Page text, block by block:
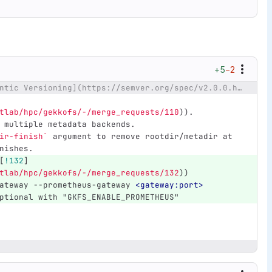
+5−2
@@ -17,6 +17,9 @@ to [Semantic Versioning](https://semver.org/spec/v2.0.0.html).
hpc/gekkofs/-/merge_requests/110)).
metadata backends.
finish`
argument to remove rootdir/metadir at
[ !132]
hpc/gekkofs/-/merge_requests/132))
--prometheus-gateway <gateway:port>
with "GKFS_ENABLE_PROMETHEUS"